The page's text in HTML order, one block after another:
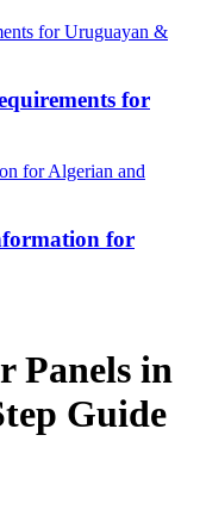
for
for
Panels in
Guide